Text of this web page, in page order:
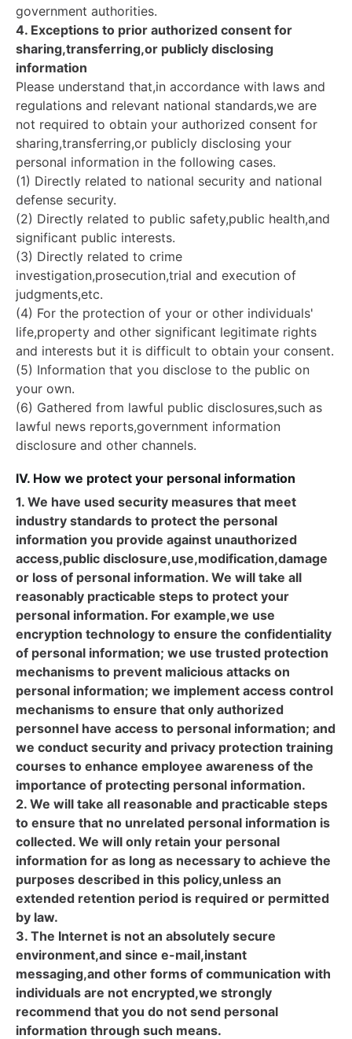
government authorities.
4. Exceptions to prior authorized consent for
sharing,transferring,or publicly disclosing
information
Please understand that,in accordance with laws and
regulations and relevant national standards,we are
not required to obtain your authorized consent for
sharing,transferring,or publicly disclosing your
personal information in the following cases.
(1) Directly related to national security and national
defense security.
(2) Directly related to public safety,public health,and
significant public interests.
(3) Directly related to crime
investigation,prosecution,trial and execution of
judgments,etc.
(4) For the protection of your or other individuals'
life,property and other significant legitimate rights
and interests but it is difficult to obtain your consent.
(5) Information that you disclose to the public on
your own.
(6) Gathered from lawful public disclosures,such as
lawful news reports,government information
disclosure and other channels.
IV. How we protect your personal information
1. We have used security measures that meet
industry standards to protect the personal
information you provide against unauthorized
access,public disclosure,use,modification,damage
or loss of personal information. We will take all
reasonably practicable steps to protect your
personal information. For example,we use
encryption technology to ensure the confidentiality
of personal information; we use trusted protection
mechanisms to prevent malicious attacks on
personal information; we implement access control
mechanisms to ensure that only authorized
personnel have access to personal information; and
we conduct security and privacy protection training
courses to enhance employee awareness of the
importance of protecting personal information.
2. We will take all reasonable and practicable steps
to ensure that no unrelated personal information is
collected. We will only retain your personal
information for as long as necessary to achieve the
purposes described in this policy,unless an
extended retention period is required or permitted
by law.
3. The Internet is not an absolutely secure
environment,and since e-mail,instant
messaging,and other forms of communication with
individuals are not encrypted,we strongly
recommend that you do not send personal
information through such means.